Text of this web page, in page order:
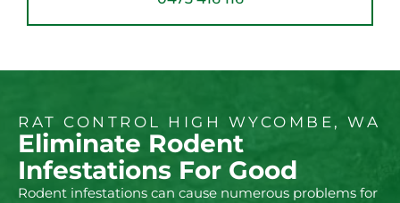
RAT CONTROL HIGH WYCOMBE, WA
Eliminate Rodent
Infestations For Good
Rodent infestations can cause numerous problems for